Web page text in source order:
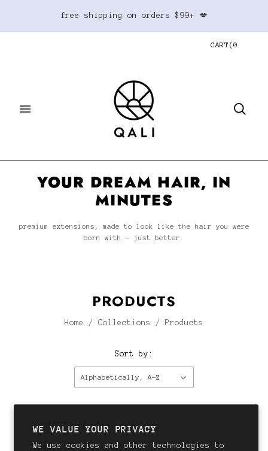
WE VALUE YOUR PRIVACY
We use cookies and other technologies to
free shipping on orders $99+ 💋
CART (0
YOUR DREAM HAIR, IN
MINUTES
premium extensions, made to look like the hair you were
born with — just better.
PRODUCTS
Home / Collections / Products
Sort by:
Alphabetically, A-Z